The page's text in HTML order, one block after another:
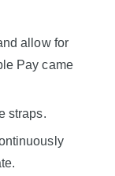
allow for
Pay came
straps.